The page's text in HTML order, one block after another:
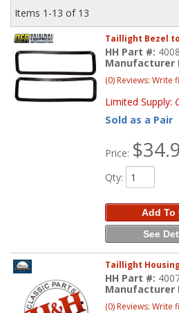
Items 1-13 of 13
Taillight Bezel
HH Part #:
Manufacturer
(0) Reviews: Write
Limited Supply:
Sold as a Pair
Price:
Qty:
Add To
See
Taillight
HH Part #:
Manufacturer
(0) Reviews: Write